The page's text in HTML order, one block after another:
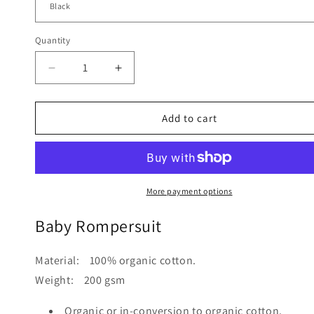
Quantity
Quantity
Decrease
quantity
for
Rompersuit
Increase
quantity
for
Rompersuit
Add to cart
More payment options
Baby Rompersuit
Material: 100% organic cotton.
Weight: 200 gsm
Organic or in-conversion to organic cotton.